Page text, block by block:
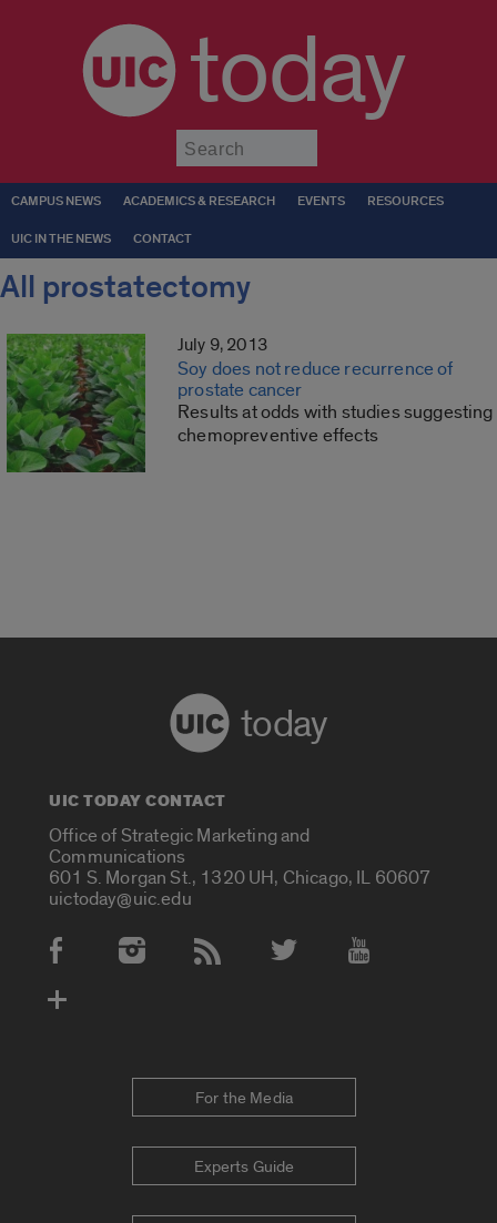
today
CAMPUS NEWS ACADEMICS & RESEARCH EVENTS RESOURCES
UIC IN THE NEWS CONTACT
All prostatectomy
July 9, 2013
Soy does not reduce recurrence of
prostate cancer
Results at odds with studies suggesting
chemopreventive effects
today
UIC TODAY CONTACT
Office of Strategic Marketing and
Communications
601 S. Morgan St., 1320 UH, Chicago, IL 60607
uictoday@uic.edu
Social Media Accounts
For the Media
Experts Guide